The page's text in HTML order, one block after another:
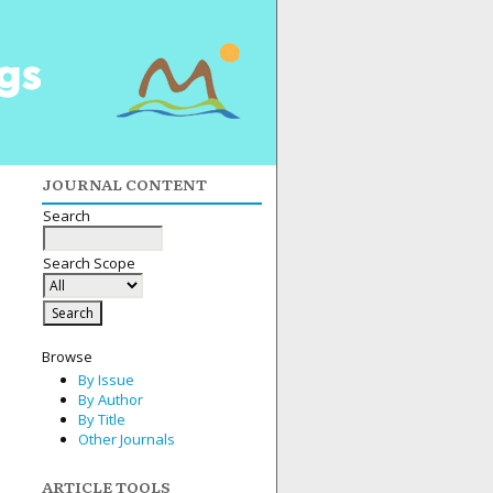
JOURNAL CONTENT
Search
Search Scope
Browse
By Issue
By Author
By Title
Other Journals
ARTICLE TOOLS